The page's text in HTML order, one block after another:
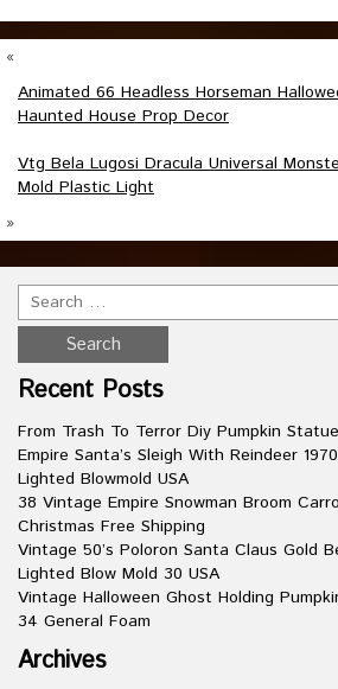
«
Animated 66 Headless Horseman
Haunted House Prop Decor
Vtg Bela Lugosi Dracula Universal
Mold Plastic Light
»
Recent Posts
From Trash To Terror Diy Pumpkin
Empire Santa’s Sleigh With Reindeer
Lighted Blowmold USA
38 Vintage Empire Snowman Broom
Christmas Free Shipping
Vintage 50’s Poloron Santa Claus Gold
Lighted Blow Mold 30 USA
Vintage Halloween Ghost Holding
34 General Foam
Archives